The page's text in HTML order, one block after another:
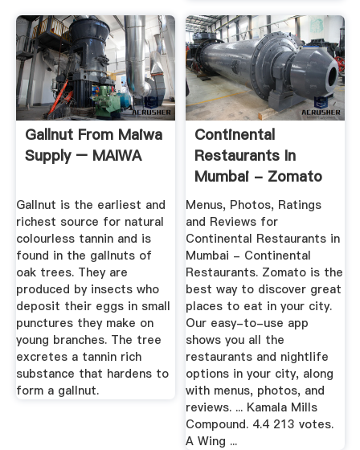
Gallnut From Maiwa
Supply – MAIWA
Gallnut is the earliest and
richest source for natural
colourless tannin and is
found in the gallnuts of
oak trees. They are
produced by insects who
deposit their eggs in small
punctures they make on
young branches. The tree
excretes a tannin rich
substance that hardens to
form a gallnut.
Continental
Restaurants In
Mumbai - Zomato
Menus, Photos, Ratings
and Reviews for
Continental Restaurants in
Mumbai - Continental
Restaurants. Zomato is the
best way to discover great
places to eat in your city.
Our easy-to-use app
shows you all the
restaurants and nightlife
options in your city, along
with menus, photos, and
reviews. ... Kamala Mills
Compound. 4.4 213 votes.
A Wing ...